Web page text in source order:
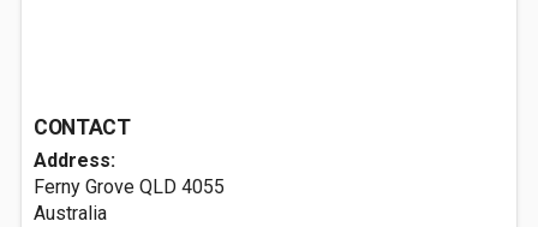
CONTACT
Address:
Ferny Grove QLD 4055
Australia